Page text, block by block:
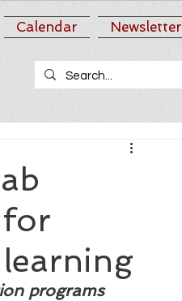
Calendar Newsletter
for
programs